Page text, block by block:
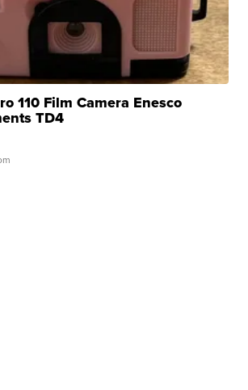
110 Film Camera Enesco
TD4